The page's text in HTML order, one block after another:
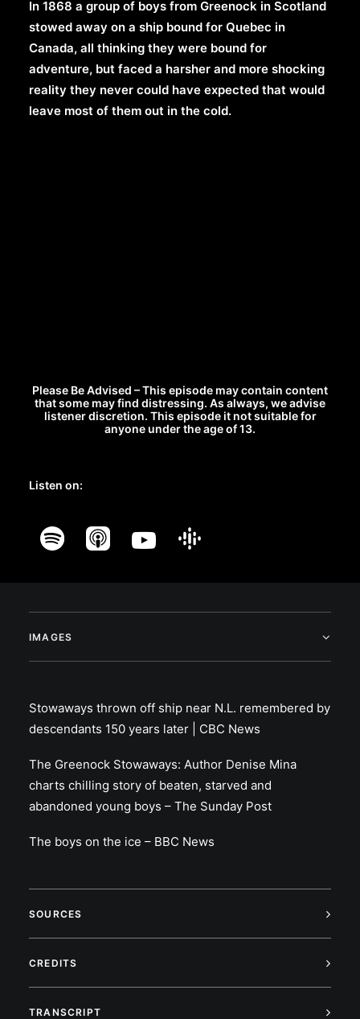
In 1868 a group of boys from Greenock in Scotland
stowed away on a ship bound for Quebec in
Canada, all thinking they were bound for
adventure, but faced a harsher and more shocking
reality they never could have expected that would
leave most of them out in the cold.
Please Be Advised – This episode may contain content
that some may find distressing. As always, we advise
listener discretion. This episode it not suitable for
anyone under the age of 13.
Listen on:
IMAGES
Stowaways thrown off ship near N.L. remembered by
descendants 150 years later | CBC News
The Greenock Stowaways: Author Denise Mina
charts chilling story of beaten, starved and
abandoned young boys – The Sunday Post
The boys on the ice – BBC News
SOURCES
CREDITS
TRANSCRIPT